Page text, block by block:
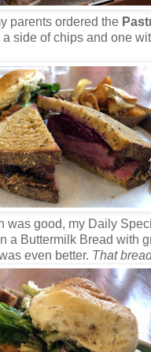
parents ordered the
side of chips and one
was good, my Daily
a Buttermilk Bread with
even better. That